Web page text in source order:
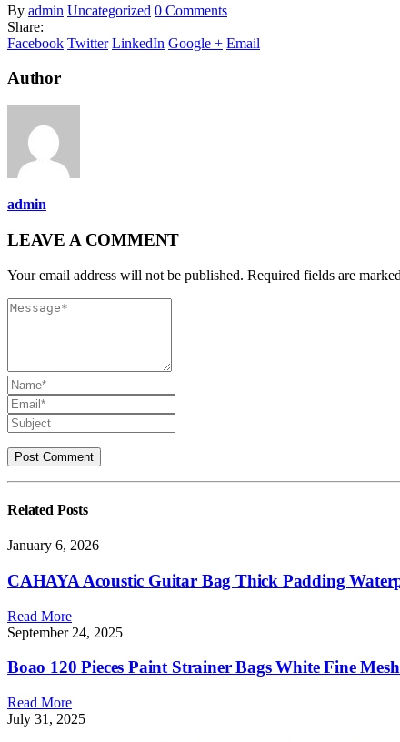
By admin Uncategorized 0 Comments
Share:
Facebook Twitter LinkedIn Google + Email
Author
admin
LEAVE A COMMENT
Your email address will not be published. Required fields are
Related Posts
January 6, 2026
CAHAYA Acoustic Guitar Bag Thick Padding
Read More
September 24, 2025
Boao 120 Pieces Paint Strainer Bags White Fine
Read More
July 31, 2025